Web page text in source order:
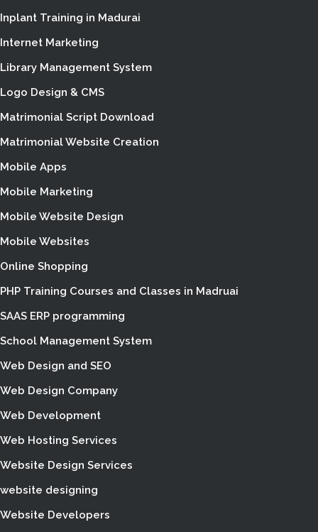
Inplant Training in Madurai
Internet Marketing
Library Management System
Logo Design & CMS
Matrimonial Script Download
Matrimonial Website Creation
Mobile Apps
Mobile Marketing
Mobile Website Design
Mobile Websites
Online Shopping
PHP Training Courses and Classes in Madruai
SAAS ERP programming
School Management System
Web Design and SEO
Web Design Company
Web Development
Web Hosting Services
Website Design Services
website designing
Website Developers